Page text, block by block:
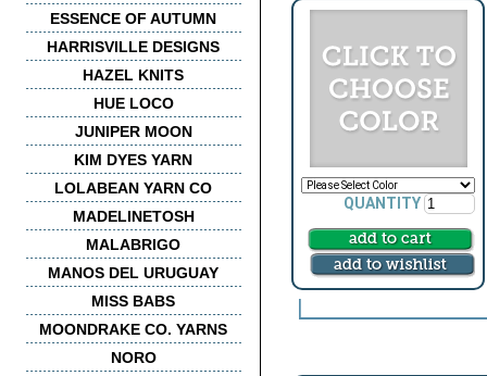
ESSENCE OF AUTUMN
HARRISVILLE DESIGNS
HAZEL KNITS
HUE LOCO
JUNIPER MOON
KIM DYES YARN
LOLABEAN YARN CO
MADELINETOSH
MALABRIGO
MANOS DEL URUGUAY
MISS BABS
MOONDRAKE CO. YARNS
NORO
QUANTITY